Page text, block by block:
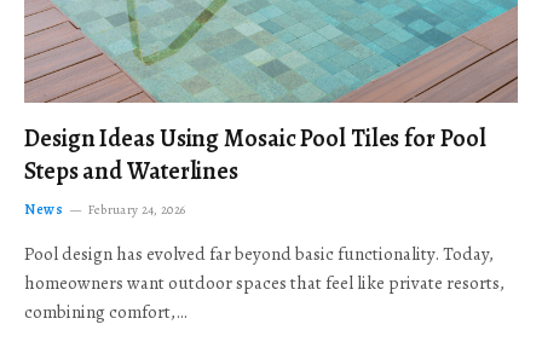
Design Ideas Using Mosaic Pool Tiles for Pool
Steps and Waterlines
News February 24, 2026
Pool design has evolved far beyond basic functionality. Today,
homeowners want outdoor spaces that feel like private resorts,
combining comfort,…